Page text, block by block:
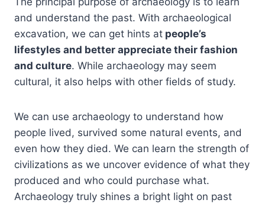
and understand the past. With archaeological
excavation, we can get hints at people’s
lifestyles and better appreciate their fashion
and culture. While archaeology may seem
cultural, it also helps with other fields of study.
We can use archaeology to understand how
people lived, survived some natural events, and
even how they died. We can learn the strength of
civilizations as we uncover evidence of what they
produced and who could purchase what.
Archaeology truly shines a bright light on past